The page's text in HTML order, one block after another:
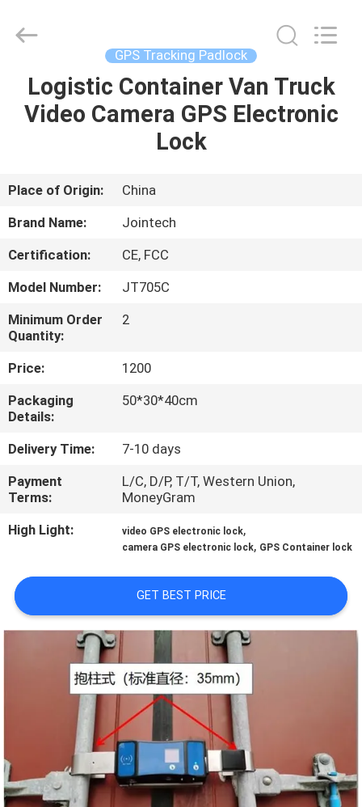
HOME
VR
SHOW
ABOUT
US
FACTORY
TOUR
QUALITY
CONTROL
CONTACT
US
REQUEST
A QUOTE
SITEMAP
PRIVACY
POLICY
Reserved.
GPS Tracking Padlock
Logistic Container Van Truck
Video Camera GPS Electronic
Lock
Place of Origin:
China
Brand Name:
Jointech
Certification:
CE, FCC
Model Number:
JT705C
Minimum Order
Quantity:
2
Price:
1200
Packaging
Details:
50*30*40cm
Delivery Time:
7-10 days
Payment
Terms:
L/C, D/P, T/T, Western Union,
MoneyGram
High Light:
video GPS electronic lock,
camera GPS electronic lock, GPS Container lock
GET BEST PRICE